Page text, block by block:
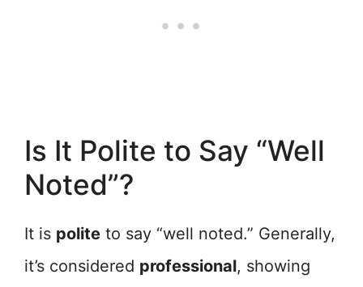
Is It Polite to Say “Well
Noted”?
It is polite to say “well noted.” Generally,
it’s considered professional, showing